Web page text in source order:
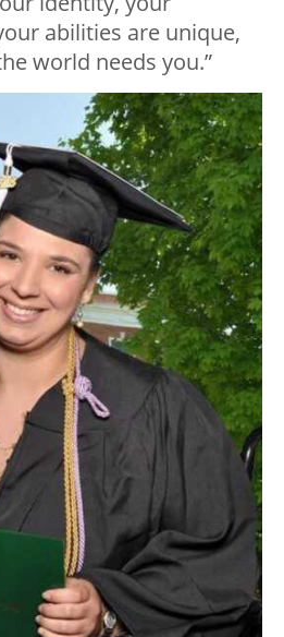
abilities are unique,
world needs you.”